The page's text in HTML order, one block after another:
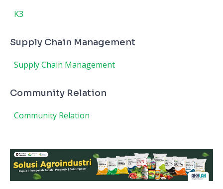
K3
Supply Chain Management
Supply Chain Management
Community Relation
Community Relation